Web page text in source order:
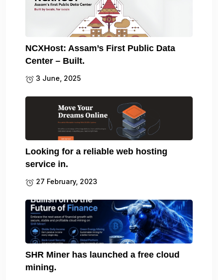
NCXHost: Assam’s First Public Data
Center – Built.
3 June, 2025
Looking for a reliable web hosting
service in.
27 February, 2023
SHR Miner has launched a free cloud
mining.